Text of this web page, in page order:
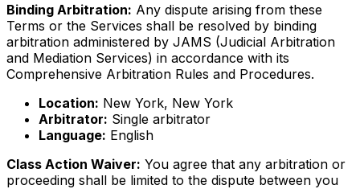
Binding Arbitration: Any dispute arising from these
Terms or the Services shall be resolved by binding
arbitration administered by JAMS (Judicial Arbitration
and Mediation Services) in accordance with its
Comprehensive Arbitration Rules and Procedures.
Location: New York, New York
Arbitrator: Single arbitrator
Language: English
Class Action Waiver: You agree that any arbitration or
proceeding shall be limited to the dispute between you